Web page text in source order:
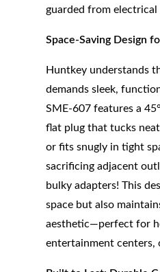
guarded from electrical
Space-Saving Design
Huntkey understands
demands sleek,
SME-607 features a
flat plug that tucks
or fits snugly in tight
sacrificing adjacent
bulky adapters! This
space but also
aesthetic—perfect for
entertainment centers,